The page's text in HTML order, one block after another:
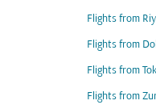
Flights from
Flights from
Flights from
Flights from